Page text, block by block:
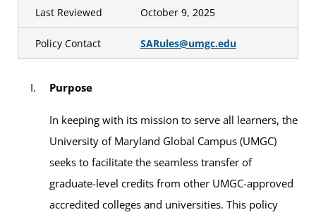
Last Reviewed October 9, 2025
Policy Contact SARules@umgc.edu
Purpose
In keeping with its mission to serve all learners, the
University of Maryland Global Campus (UMGC)
seeks to facilitate the seamless transfer of
graduate-level credits from other UMGC-approved
accredited colleges and universities. This policy